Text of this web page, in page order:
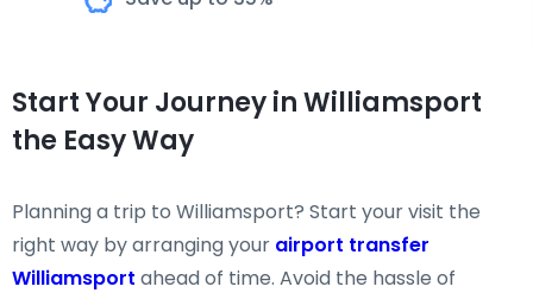
Start Your Journey in Williamsport
the Easy Way
Planning a trip to Williamsport? Start your visit the
right way by arranging your airport transfer
Williamsport ahead of time. Avoid the hassle of